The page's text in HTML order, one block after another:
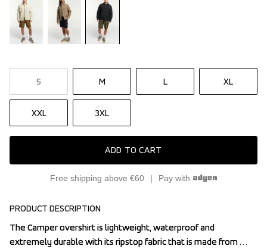
S M L XL
XXL 3XL
ADD TO CART
Free shipping above €60 Pay with
PRODUCT DESCRIPTION
The Camper overshirt is lightweight, waterproof and
extremely durable with its ripstop fabric that is made from
The Camper overshirt is lightweight, waterproof and
extremely durable with its ripstop fabric that is made from